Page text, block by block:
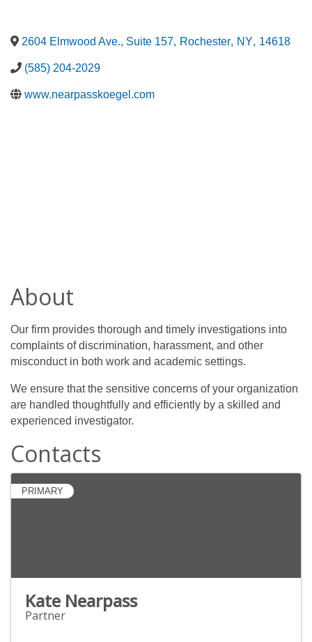
2604 Elmwood Ave., Suite 157, Rochester, NY, 14618
(585) 204-2029
www.nearpasskoegel.com
About
Our firm provides thorough and timely investigations into
complaints of discrimination, harassment, and other
misconduct in both work and academic settings.
We ensure that the sensitive concerns of your organization
are handled thoughtfully and efficiently by a skilled and
experienced investigator.
Contacts
PRIMARY
Kate Nearpass
Partner